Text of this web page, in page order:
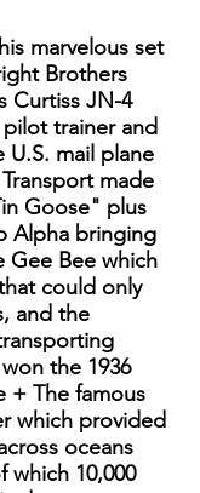
marvelous set
Brothers
Curtiss JN-4
trainer and
mail plane
made
Goose" plus
Alpha bringing
Gee Bee which
could only
and the
the 1936
+ The famous
which provided
oceans
which 10,000